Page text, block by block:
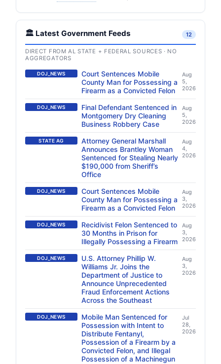
🏛️ Latest Government Feeds 12
DIRECT FROM AL STATE + FEDERAL SOURCES · NO
AGGREGATORS
DOJ_NEWS
Court Sentences Mobile
County Man for Possessing a
Firearm as a Convicted Felon
Aug
5,
2026
DOJ_NEWS
Final Defendant Sentenced in
Montgomery Dry Cleaning
Business Robbery Case
Aug
5,
2026
STATE AG
Attorney General Marshall
Announces Brantley Woman
Sentenced for Stealing Nearly
$190,000 from Sheriff’s
Office
Aug
4,
2026
DOJ_NEWS
Court Sentences Mobile
County Man for Possessing a
Firearm as a Convicted Felon
Aug
3,
2026
DOJ_NEWS
Recidivist Felon Sentenced to
30 Months in Prison for
Illegally Possessing a Firearm
Aug
3,
2026
DOJ_NEWS
U.S. Attorney Phillip W.
Williams Jr. Joins the
Department of Justice to
Announce Unprecedented
Fraud Enforcement Actions
Across the Southeast
Aug
3,
2026
DOJ_NEWS
Mobile Man Sentenced for
Possession with Intent to
Distribute Fentanyl,
Possession of a Firearm by a
Convicted Felon, and Illegal
Possession of a Machinegun
Jul
28,
2026